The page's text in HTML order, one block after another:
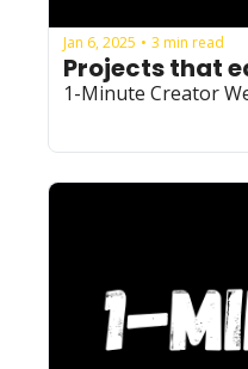
Jan 6, 2025 • 3 min read
Projects that
1-Minute Creator